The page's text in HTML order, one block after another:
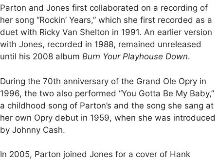
Parton and Jones first collaborated on a recording of
her song “Rockin’ Years,” which she first recorded as a
duet with Ricky Van Shelton in 1991. An earlier version
with Jones, recorded in 1988, remained unreleased
until his 2008 album Burn Your Playhouse Down.
During the 70th anniversary of the Grand Ole Opry in
1996, the two also performed “You Gotta Be My Baby,”
a childhood song of Parton’s and the song she sang at
her own Opry debut in 1959, when she was introduced
by Johnny Cash.
In 2005, Parton joined Jones for a cover of Hank